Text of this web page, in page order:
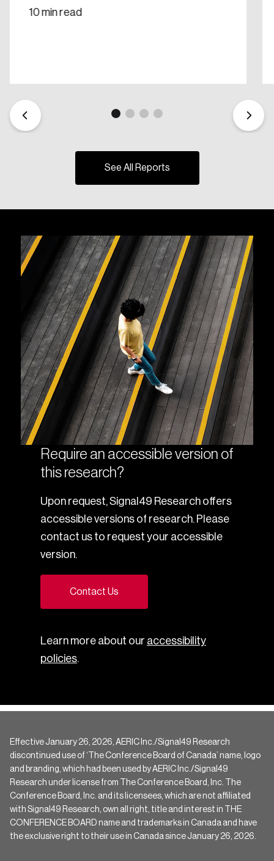
10 min read
See All Reports
Require an accessible version of
this research?
Upon request, Signal49 Research offers
accessible versions of research. Please
contact us to request your accessible
version.
Contact Us
Learn more about our accessibility
policies.
Effective January 26, 2026, AERIC Inc./Signal49 Research
discontinued use of ‘The Conference Board of Canada’ name, logo
and branding, which had been used by AERIC Inc./Signal49
Research under license from The Conference Board, Inc. The
Conference Board, Inc. and its licensees, which are not affiliated
with Signal49 Research, own all right, title and interest in THE
CONFERENCE BOARD name and trademarks in Canada and have
the exclusive right to their use in Canada since January 26, 2026.